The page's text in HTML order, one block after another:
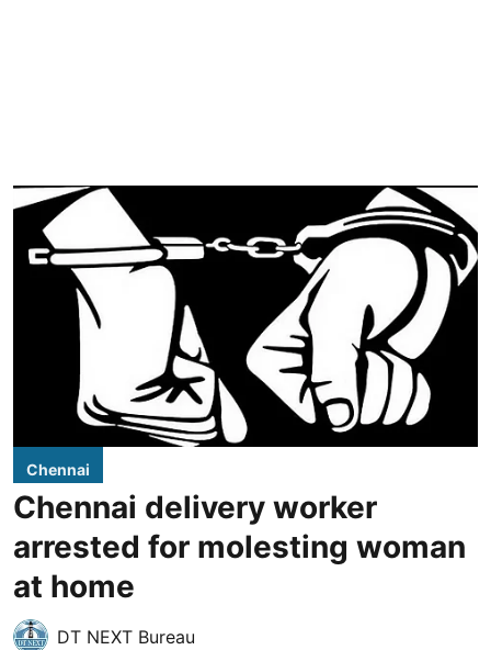
Chennai
Chennai delivery worker
arrested for molesting woman
at home
DT NEXT Bureau